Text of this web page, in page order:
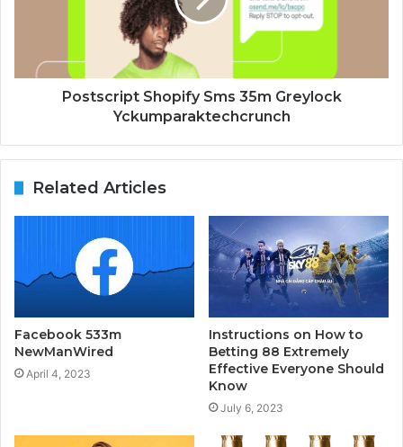
Postscript Shopify Sms 35m Greylock
Yckumparaktechcrunch
Related Articles
Facebook 533m
NewManWired
April 4, 2023
Instructions on How to
Betting 88 Extremely
Effective Everyone Should
Know
July 6, 2023